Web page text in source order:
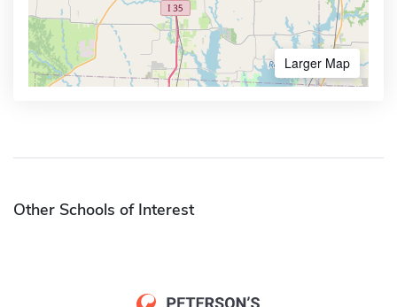
Larger Map
Other Schools of Interest